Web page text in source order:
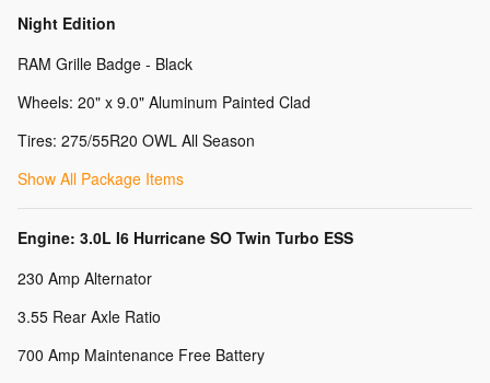
Night Edition
RAM Grille Badge - Black
Wheels: 20" x 9.0" Aluminum Painted Clad
Tires: 275/55R20 OWL All Season
Show All Package Items
Engine: 3.0L I6 Hurricane SO Twin Turbo ESS
230 Amp Alternator
3.55 Rear Axle Ratio
700 Amp Maintenance Free Battery